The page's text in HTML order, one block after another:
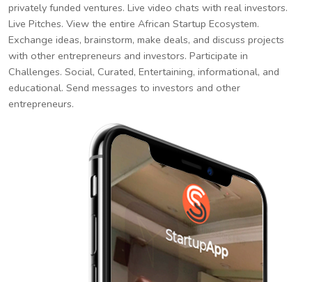
privately funded ventures. Live video chats with real investors.
Live Pitches. View the entire African Startup Ecosystem.
Exchange ideas, brainstorm, make deals, and discuss projects
with other entrepreneurs and investors. Participate in
Challenges. Social, Curated, Entertaining, informational, and
educational. Send messages to investors and other
entrepreneurs.